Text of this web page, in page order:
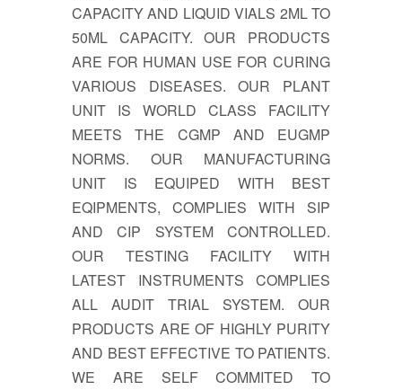
CAPACITY AND LIQUID VIALS 2ML TO
50ML CAPACITY. OUR PRODUCTS
ARE FOR HUMAN USE FOR CURING
VARIOUS DISEASES. OUR PLANT
UNIT IS WORLD CLASS FACILITY
MEETS THE CGMP AND EUGMP
NORMS. OUR MANUFACTURING
UNIT IS EQUIPED WITH BEST
EQIPMENTS, COMPLIES WITH SIP
AND CIP SYSTEM CONTROLLED.
OUR TESTING FACILITY WITH
LATEST INSTRUMENTS COMPLIES
ALL AUDIT TRIAL SYSTEM. OUR
PRODUCTS ARE OF HIGHLY PURITY
AND BEST EFFECTIVE TO PATIENTS.
WE ARE SELF COMMITED TO